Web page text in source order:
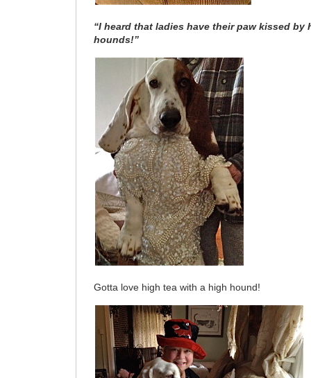
“I heard that ladies have their paw kissed by
hounds!”
Gotta love high tea with a high hound!